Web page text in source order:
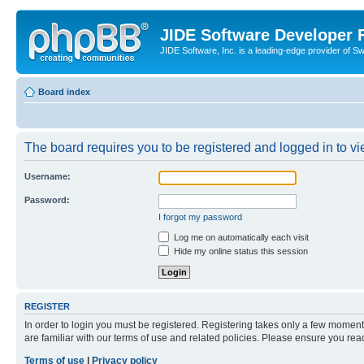
JIDE Software Developer
JIDE Software, Inc. is a leading-edge provider of
Board index
The board requires you to be registered and logged in to
Username:
Password:
I forgot my password
Log me on automatically each visit
Hide my online status this session
REGISTER
In order to login you must be registered. Registering takes only a few
are familiar with our terms of use and related policies. Please ensure you
Terms of use
Privacy policy